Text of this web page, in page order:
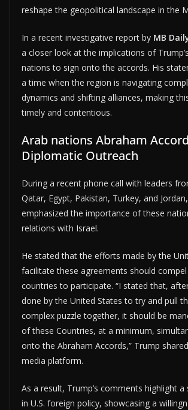
reshape the geopolitical landscape in the
In a recent investigative report by MB
a closer look at the implications of
nations to sign onto the accords. His
a time when the region is navigating
dynamics and shifting alliances, making
timely and contentious.
Arab nations Abraham
Diplomatic Outreach
During a recent phone call with leaders
Qatar, Egypt, Pakistan, Turkey, and
emphasized the importance of these
relations with Israel.
He stated that the efforts made by the
facilitate these agreements should
countries to participate. “I stated that,
done by the United States to try and pull
complex puzzle together, it should be
of these Countries, at a minimum,
onto the Abraham Accords,” Trump
media platform.
As a result, Trump’s comments highlight
in U.S. foreign policy, showcasing a